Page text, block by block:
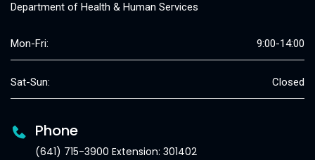
Department of Health & Human Services
Mon-Fri: 9:00-14:00
Sat-Sun: Closed
Phone
(641) 715-3900 Extension: 301402